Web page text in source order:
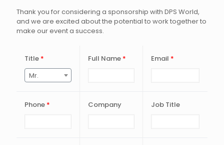
Thank you for considering a sponsorship with DPS World,
and we are excited about the potential to work together to
make our event a success.
Title *
Mr.
Full Name * Email *
Phone * Company Job Title